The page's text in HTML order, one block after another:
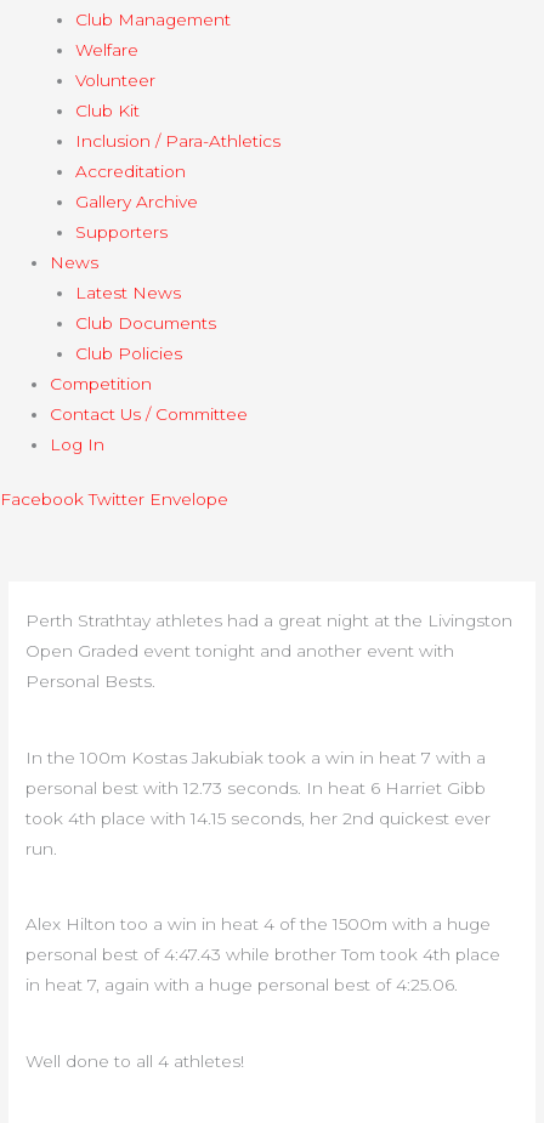
Club Management
Welfare
Volunteer
Club Kit
Inclusion / Para-Athletics
Accreditation
Gallery Archive
Supporters
News
Latest News
Club Documents
Club Policies
Competition
Contact Us / Committee
Log In
Facebook Twitter Envelope
Perth Strathtay athletes had a great night at the Livingston
Open Graded event tonight and another event with
Personal Bests.
In the 100m Kostas Jakubiak took a win in heat 7 with a
personal best with 12.73 seconds. In heat 6 Harriet Gibb
took 4th place with 14.15 seconds, her 2nd quickest ever
run.
Alex Hilton too a win in heat 4 of the 1500m with a huge
personal best of 4:47.43 while brother Tom took 4th place
in heat 7, again with a huge personal best of 4:25.06.
Well done to all 4 athletes!